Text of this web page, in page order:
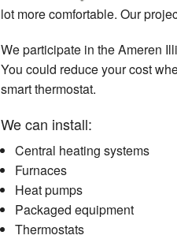
lot more comfortable. Our
We participate in the Ameren
You could reduce your cost
smart thermostat.
We can install:
Central heating systems
Furnaces
Heat pumps
Packaged equipment
Thermostats